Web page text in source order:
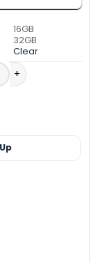
16GB
32GB
Clear
- 2024 quantity